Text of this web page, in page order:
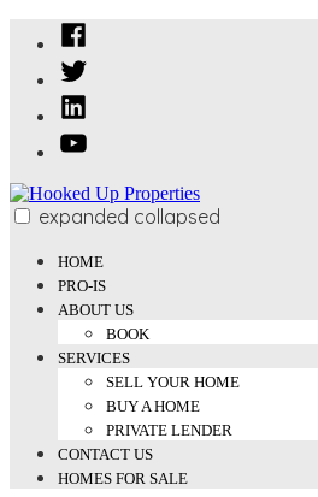
content
Facebook
Twitter
Linked
In
YouTube
expanded collapsed
HOME
PRO-IS
ABOUT US
BOOK
SERVICES
SELL YOUR HOME
BUY A HOME
PRIVATE LENDER
CONTACT US
HOMES FOR SALE